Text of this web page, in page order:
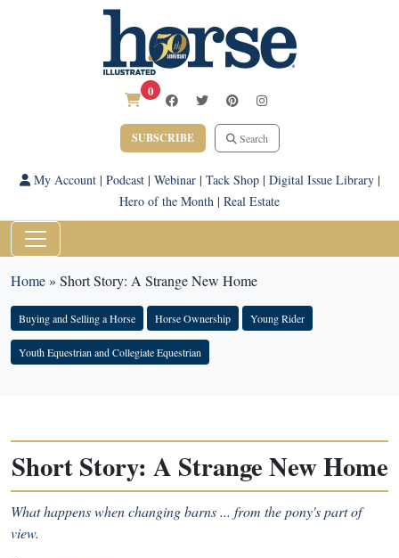
0
SUBSCRIBE Search
My Account| Podcast| Webinar| Tack Shop| Digital Issue Library|
Hero of the Month | Real Estate
Home» Short Story: A Strange New Home
Buying and Selling a Horse Horse Ownership Young Rider
Youth Equestrian and Collegiate Equestrian
Short Story: A Strange New Home
What happens when changing barns ... from the pony's part of
view.